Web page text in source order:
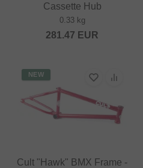
Cassette Hub
0.33 kg
281.47 EUR
NEW
Cult "Hawk" BMX Frame -